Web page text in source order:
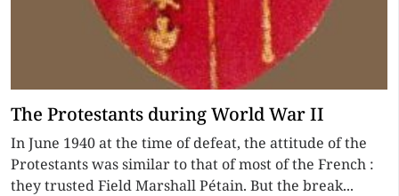
The Protestants during World War II
In June 1940 at the time of defeat, the attitude of the
Protestants was similar to that of most of the French :
they trusted Field Marshall Pétain. But the break...